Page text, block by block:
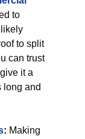
to
to split
can trust
it a
long and
: Making